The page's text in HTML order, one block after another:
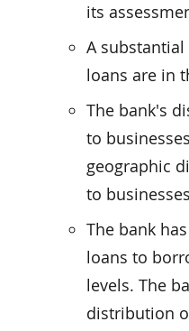
its
A
loans are in
The bank's
to
geographic
to
The bank
loans to
levels. The
distribution